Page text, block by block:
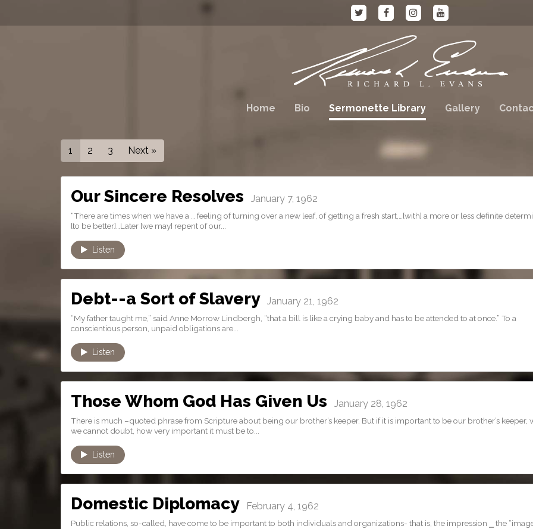
Home Bio Sermonette Library Gallery
1 2 3 Next »
Our Sincere Resolves January 7, 1962
“There are times when we have a … feeling of turning over a new leaf, of getting a fresh start,…[with] a more or less definite
[to be better]…Later [we may] repent of our...
Listen
Debt--a Sort of Slavery January 21, 1962
“My father taught me,” said Anne Morrow Lindbergh, “that a bill is like a crying baby and has to be attended to at once.” To a
conscientious person, unpaid obligations are...
Listen
Those Whom God Has Given Us January 28, 1962
There is much –quoted phrase from Scripture about being our brother’s keeper. But if it is important to be our brother’s keeper,
we cannot doubt, how very important it must be to...
Listen
Domestic Diplomacy February 4, 1962
Public relations, so-called, have come to be important to both individuals and organizations- that is, the impression ⎯ the